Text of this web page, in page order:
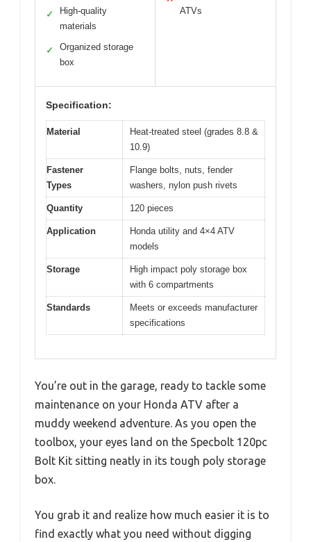
✓
High-quality
materials
✓
Organized storage
box
ATVs
Specification:
Material
Heat-treated steel (grades 8.8 &
10.9)
Fastener
Types
Flange bolts, nuts, fender
washers, nylon push rivets
Quantity 120 pieces
Application
Honda utility and 4×4 ATV
models
Storage
High impact poly storage box
with 6 compartments
Standards
Meets or exceeds manufacturer
specifications
You’re out in the garage, ready to tackle some
maintenance on your Honda ATV after a
muddy weekend adventure. As you open the
toolbox, your eyes land on the Specbolt 120pc
Bolt Kit sitting neatly in its tough poly storage
box.
You grab it and realize how much easier it is to
find exactly what you need without digging